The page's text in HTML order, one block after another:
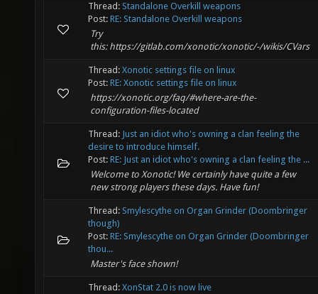
Thread: Standalone Overkill weapons
Post: RE: Standalone Overkill weapons
Try
this: https://gitlab.com/xonotic/xonotic/-/wikis/CVars
Thread: Xonotic settings file on linux
Post: RE: Xonotic settings file on linux
https://xonotic.org/faq/#where-are-the-
configuration-files-located
Thread: Just an idiot who's owning a clan feeling the
desire to introduce himself.
Post: RE: Just an idiot who's owning a clan feeling the ...
Welcome to Xonotic! We certainly have quite a few
new strong players these days. Have fun!
Thread: Smylescythe on Organ Grinder (Doombringer
though)
Post: RE: Smylescythe on Organ Grinder (Doombringer
thou...
Master's face shown!
Thread: XonStat 2.0 is now live